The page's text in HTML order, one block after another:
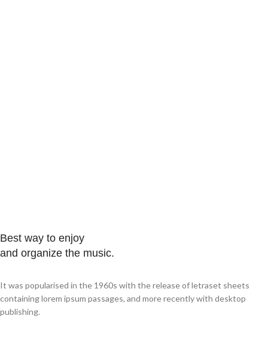
Best way to enjoy
and organize the music.
It was popularised in the 1960s with the release of letraset sheets
containing lorem ipsum passages, and more recently with desktop
publishing.